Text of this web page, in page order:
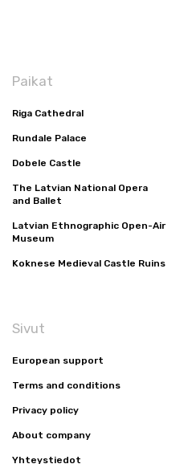
Paikat
Riga Cathedral
Rundale Palace
Dobele Castle
The Latvian National Opera
and Ballet
Latvian Ethnographic Open-Air
Museum
Koknese Medieval Castle Ruins
Sivut
European support
Terms and conditions
Privacy policy
About company
Yhteystiedot